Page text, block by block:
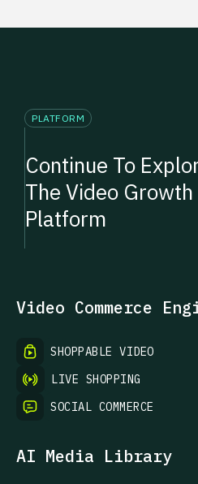
PLATFORM
Continue To
The Video Growth
Platform
Video Commerce
SHOPPABLE VIDEO
LIVE SHOPPING
SOCIAL COMMERCE
AI Media Library